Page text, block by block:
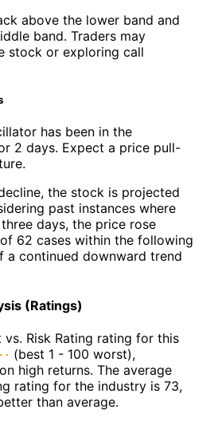
above the lower band and
band. Traders may
stock or exploring call
has been in the
2 days. Expect a price pull-
the stock is projected
past instances where
days, the price rose
of 62 cases within the following
a continued downward trend
(Ratings)
Risk Rating rating for this
(best 1 - 100 worst),
high returns. The average
rating for the industry is 73,
than average.